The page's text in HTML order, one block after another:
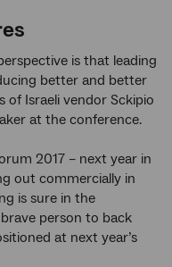
is that leading
better and better
of Israeli vendor Sckipio
at the conference.
2017 – next year in
out commercially in
is sure in the
person to back
at next year’s